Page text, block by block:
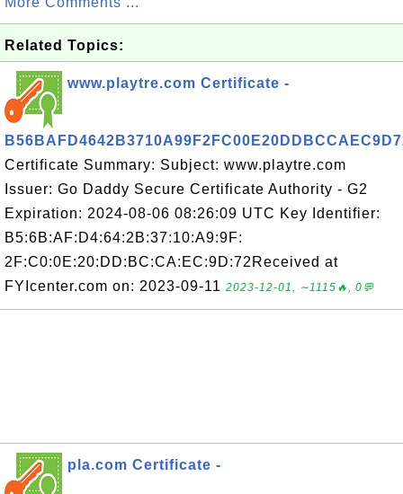
Related Topics:
www.playtre.com Certificate -
Certificate Summary: Subject: www.playtre.com
Issuer: Go Daddy Secure Certificate Authority - G2
Expiration: 2024-08-06 08:26:09 UTC Key Identifier:
B5:6B:AF:D4:64:2B:37:10:A9:9F:
2F:C0:0E:20:DD:BC:CA:EC:9D:72Received at
FYIcenter.com on: 2023-09-11 2023-12-01, ∼1115🔥, 0💬
pla.com Certificate -